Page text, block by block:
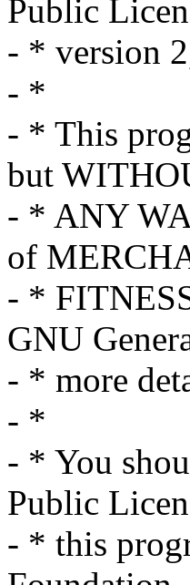
Public
- * version
- *
- * This
but
- * ANY
of
- *
GNU
- * more
- *
- * You
Public
- * this